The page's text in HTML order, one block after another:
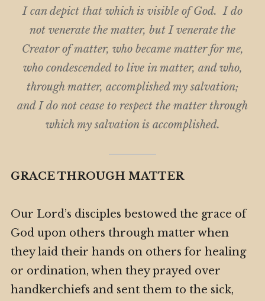
I can depict that which is visible of God. I do
not venerate the matter, but I venerate the
Creator of matter, who became matter for me,
who condescended to live in matter, and who,
through matter, accomplished my salvation;
and I do not cease to respect the matter through
which my salvation is accomplished.
GRACE THROUGH MATTER
Our Lord’s disciples bestowed the grace of
God upon others through matter when
they laid their hands on others for healing
or ordination, when they prayed over
handkerchiefs and sent them to the sick,